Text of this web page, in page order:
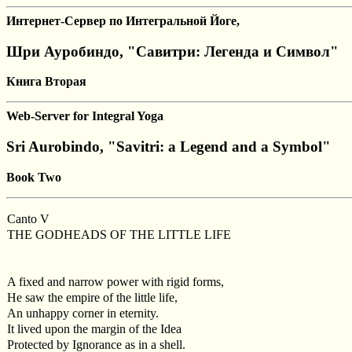
Интернет-Сервер по Интегральной Йоге,
Шри Ауробиндо, "Савитри: Легенда и Символ"
Книга Вторая
Web-Server for Integral Yoga
Sri Aurobindo, "Savitri: a Legend and a Symbol"
Book Two
Canto V
THE GODHEADS OF THE LITTLE LIFE
A fixed and narrow power with rigid forms,
He saw the empire of the little life,
An unhappy corner in eternity.
It lived upon the margin of the Idea
Protected by Ignorance as in a shell.